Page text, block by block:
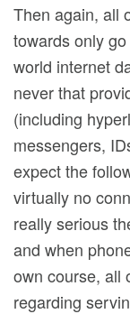
Then again, all
towards only
world internet
never that
(including
messengers,
expect the
virtually no
really serious
and when
own course, all
regarding